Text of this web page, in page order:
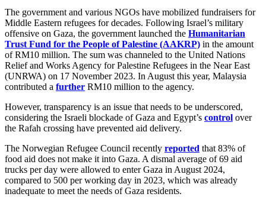
The government and various NGOs have mobilized fundraisers for
Middle Eastern refugees for decades. Following Israel’s military
offensive on Gaza, the government launched the Humanitarian
Trust Fund for the People of Palestine (AAKRP) in the amount
of RM10 million. The sum was channeled to the United Nations
Relief and Works Agency for Palestine Refugees in the Near East
(UNRWA) on 17 November 2023. In August this year, Malaysia
contributed a further RM10 million to the agency.
However, transparency is an issue that needs to be underscored,
considering the Israeli blockade of Gaza and Egypt’s control over
the Rafah crossing have prevented aid delivery.
The Norwegian Refugee Council recently reported that 83% of
food aid does not make it into Gaza. A dismal average of 69 aid
trucks per day were allowed to enter Gaza in August 2024,
compared to 500 per working day in 2023, which was already
inadequate to meet the needs of Gaza residents.